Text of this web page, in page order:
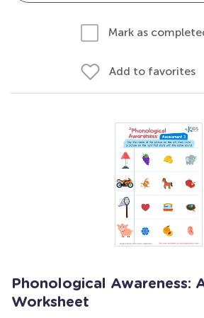
Mark as
Add to favorites
Phonological Awareness:
Worksheet